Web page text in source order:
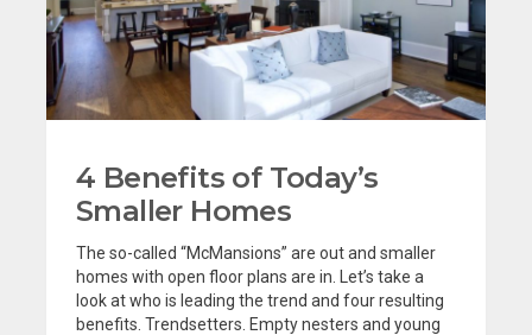
4 Benefits of Today’s
Smaller Homes
The so-called “McMansions” are out and smaller
homes with open floor plans are in. Let’s take a
look at who is leading the trend and four resulting
benefits. Trendsetters. Empty nesters and young